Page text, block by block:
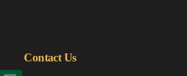
Contact Us